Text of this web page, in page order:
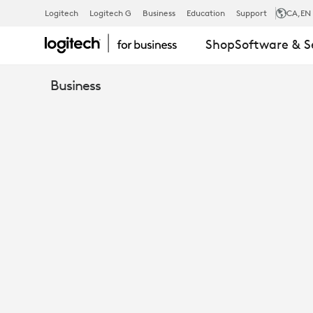
LOGITECH
Logitech Logitech G Business Education Support CA,EN
ShopSoftware &
Business